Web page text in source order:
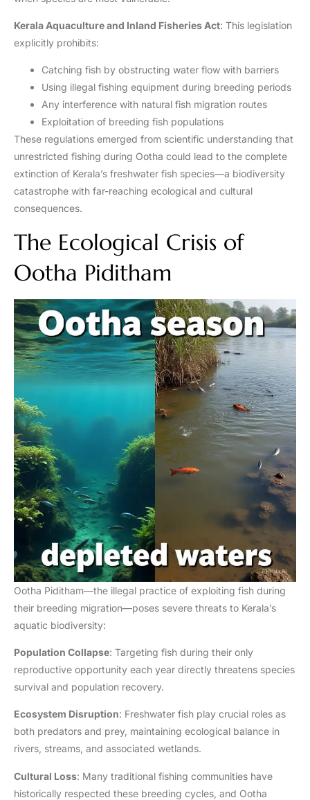
Kerala Aquaculture and Inland Fisheries Act: This legislation
explicitly prohibits:
Catching fish by obstructing water flow with barriers
Using illegal fishing equipment during breeding periods
Any interference with natural fish migration routes
Exploitation of breeding fish populations
These regulations emerged from scientific understanding that
unrestricted fishing during Ootha could lead to the complete
extinction of Kerala’s freshwater fish species—a biodiversity
catastrophe with far-reaching ecological and cultural
consequences.
The Ecological Crisis of
Ootha Piditham
Ootha Piditham—the illegal practice of exploiting fish during
their breeding migration—poses severe threats to Kerala’s
aquatic biodiversity:
Population Collapse: Targeting fish during their only
reproductive opportunity each year directly threatens species
survival and population recovery.
Ecosystem Disruption: Freshwater fish play crucial roles as
both predators and prey, maintaining ecological balance in
rivers, streams, and associated wetlands.
Cultural Loss: Many traditional fishing communities have
historically respected these breeding cycles, and Ootha